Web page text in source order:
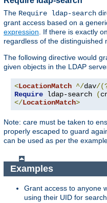
The Require ldap-search
grant access based on a
expression. If there is exactly
regardless of the distinguished
The following directive would
given objects in the LDAP
<LocationMatch ^/dav/
Require ldap-search (
</LocationMatch>
Note: care must be taken to
properly escaped to guard
can be used as per the
Examples
Grant access to anyone
using their UID for